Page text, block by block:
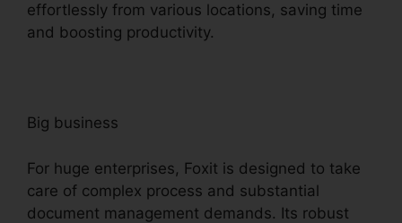
effortlessly from various locations, saving time
and boosting productivity.
Big business
For huge enterprises, Foxit is designed to take
care of complex process and substantial
document management demands. Its robust